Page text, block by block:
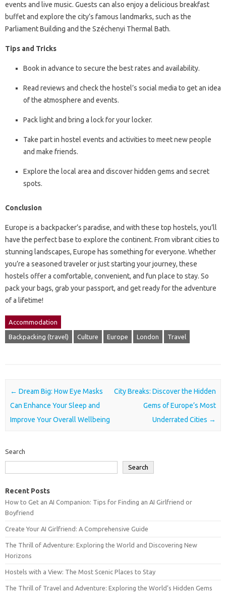
events and live music. Guests can also enjoy a delicious breakfast
buffet and explore the city’s famous landmarks, such as the
Parliament Building and the Széchenyi Thermal Bath.
Tips and Tricks
Book in advance to secure the best rates and availability.
Read reviews and check the hostel’s social media to get an idea
of the atmosphere and events.
Pack light and bring a lock for your locker.
Take part in hostel events and activities to meet new people
and make friends.
Explore the local area and discover hidden gems and secret
spots.
Conclusion
Europe is a backpacker’s paradise, and with these top hostels, you’ll
have the perfect base to explore the continent. From vibrant cities to
stunning landscapes, Europe has something for everyone. Whether
you’re a seasoned traveler or just starting your journey, these
hostels offer a comfortable, convenient, and fun place to stay. So
pack your bags, grab your passport, and get ready for the adventure
of a lifetime!
Accommodation
Backpacking (travel) Culture Europe London Travel
Post navigation
← Dream Big: How Eye Masks
Can Enhance Your Sleep and
Improve Your Overall Wellbeing
City Breaks: Discover the Hidden
Gems of Europe’s Most
Underrated Cities →
Search
Search
Recent Posts
How to Get an AI Companion: Tips for Finding an AI Girlfriend or
Boyfriend
Create Your AI Girlfriend: A Comprehensive Guide
The Thrill of Adventure: Exploring the World and Discovering New
Horizons
Hostels with a View: The Most Scenic Places to Stay
The Thrill of Travel and Adventure: Exploring the World’s Hidden Gems